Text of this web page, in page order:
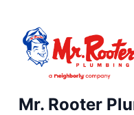
Mr. Rooter